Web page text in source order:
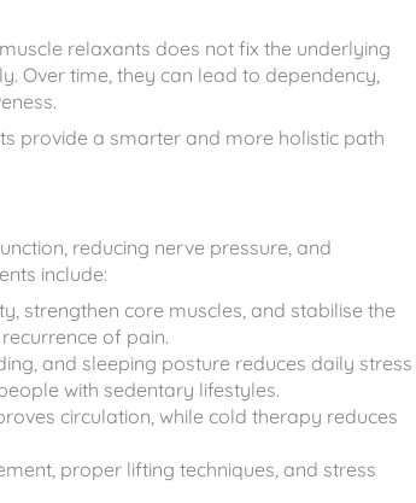
relaxants does not fix the underlying
Over time, they can lead to dependency,
provide a smarter and more holistic path
reducing nerve pressure, and
include:
strengthen core muscles, and stabilise the
of pain.
and sleeping posture reduces daily stress
with sedentary lifestyles.
circulation, while cold therapy reduces
proper lifting techniques, and stress